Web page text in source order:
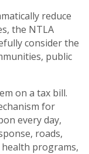
reduce
the NTLA
consider the
public
on a tax bill.
for
every day,
roads,
programs,